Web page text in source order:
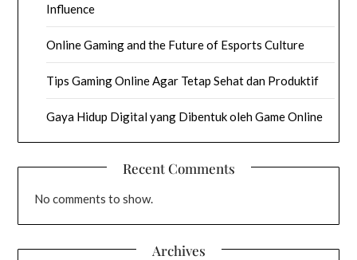
Influence
Online Gaming and the Future of Esports Culture
Tips Gaming Online Agar Tetap Sehat dan Produktif
Gaya Hidup Digital yang Dibentuk oleh Game Online
Recent Comments
No comments to show.
Archives